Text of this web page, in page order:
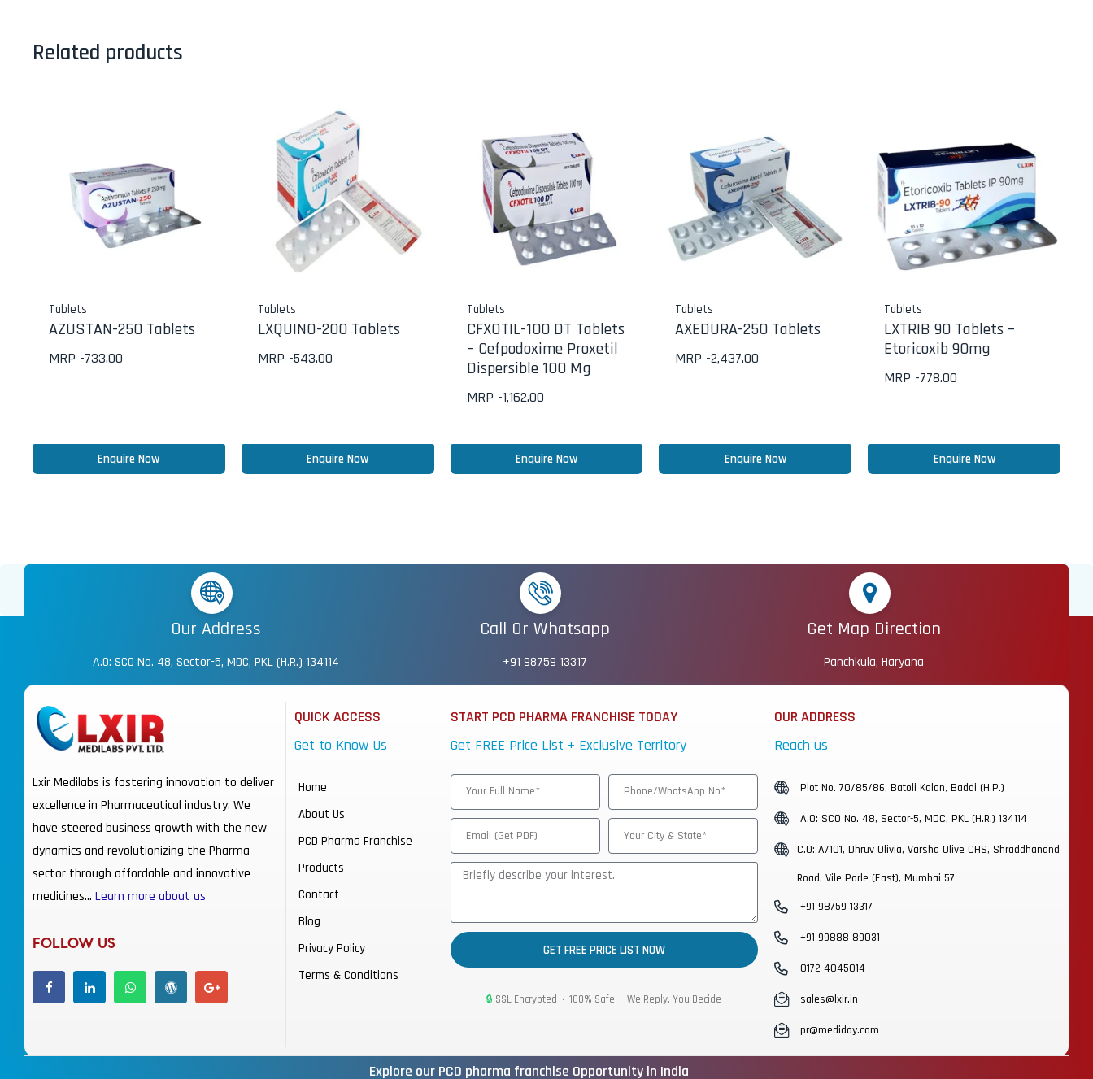
Related products
Tablets
AZUSTAN-250 Tablets
MRP -733.00
Enquire Now
Tablets
LXQUINO-200 Tablets
MRP -543.00
Enquire Now
Tablets
CFXOTIL-100 DT Tablets
– Cefpodoxime Proxetil
Dispersible 100 Mg
MRP -1,162.00
Enquire Now
Tablets
AXEDURA-250 Tablets
MRP -2,437.00
Enquire Now
Tablets
LXTRIB 90 Tablets –
Etoricoxib 90mg
MRP -778.00
Enquire Now
Our Address
A.O: SCO No. 48, Sector-5, MDC, PKL (H.R.) 134114
Call Or Whatsapp
+91 98759 13317
Get Map Direction
Panchkula, Haryana
Lxir Medilabs is fostering innovation to deliver
excellence in Pharmaceutical industry. We
have steered business growth with the new
dynamics and revolutionizing the Pharma
sector through affordable and innovative
medicines… Learn more about us
FOLLOW US
QUICK ACCESS
Get to Know Us
Home
About Us
PCD Pharma Franchise
Products
Contact
Blog
Privacy Policy
Terms & Conditions
START PCD PHARMA FRANCHISE TODAY
Get FREE Price List + Exclusive Territory
GET FREE PRICE LIST NOW
🔒 SSL Encrypted • 100% Safe • We Reply, You Decide
OUR ADDRESS
Reach us
Plot No. 70/85/86, Batoli Kalan, Baddi (H.P.)
A.O: SCO No. 48, Sector-5, MDC, PKL (H.R.) 134114
C.O: A/101, Dhruv Olivia, Varsha Olive CHS, Shraddhanand
Road, Vile Parle (East), Mumbai 57
+91 98759 13317
+91 99888 89031
0172 4045014
sales@lxir.in
pr@mediday.com
Explore our PCD pharma franchise Opportunity in India